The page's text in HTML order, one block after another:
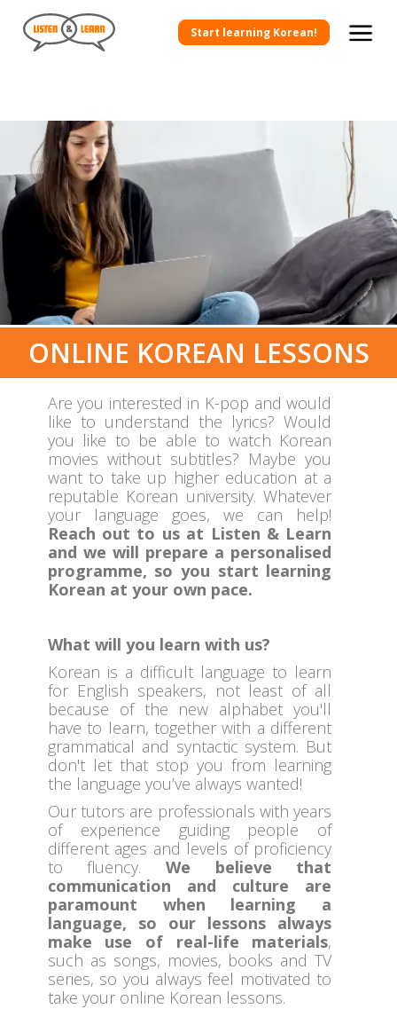
Start learning Korean!
ONLINE KOREAN LESSONS
Are you interested in K-pop and would
like to understand the lyrics? Would
you like to be able to watch Korean
movies without subtitles? Maybe you
want to take up higher education at a
reputable Korean university. Whatever
your language goes, we can help!
Reach out to us at Listen & Learn
and we will prepare a personalised
programme, so you start learning
Korean at your own pace.
What will you learn with us?
Korean is a difficult language to learn
for English speakers, not least of all
because of the new alphabet you'll
have to learn, together with a different
grammatical and syntactic system. But
don't let that stop you from learning
the language you’ve always wanted!
Our tutors are professionals with years
of experience guiding people of
different ages and levels of proficiency
to fluency. We believe that
communication and culture are
paramount when learning a
language, so our lessons always
make use of real-life materials,
such as songs, movies, books and TV
series, so you always feel motivated to
take your online Korean lessons.